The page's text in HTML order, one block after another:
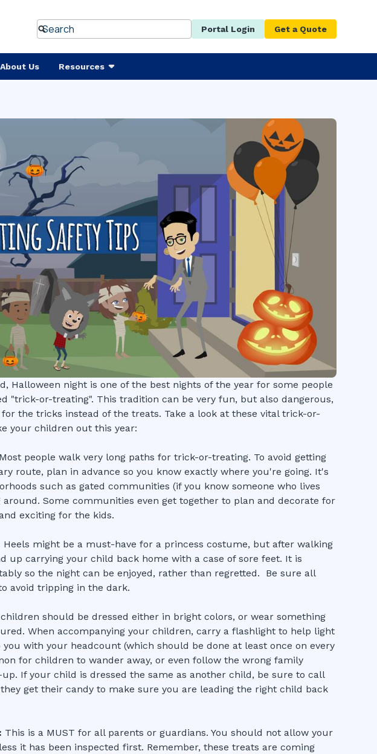
Portal Login Get a Quote
About Us Resources
Halloween night is one of the best nights of the year for some people
"trick-or-treating". This tradition can be very fun, but also dangerous,
the tricks instead of the treats. Take a look at these vital trick-or-
your children out this year:
Most people walk very long paths for trick-or-treating. To avoid getting
route, plan in advance so you know exactly where you're going. It's
such as gated communities (if you know someone who lives
Some communities even get together to plan and decorate for
exciting for the kids.
Heels might be a must-have for a princess costume, but after walking
up carrying your child back home with a case of sore feet. It is
so the night can be enjoyed, rather than regretted. Be sure all
avoid tripping in the dark.
should be dressed either in bright colors, or wear something
When accompanying your children, carry a flashlight to help light
with your headcount (which should be done at least once on every
for children to wander away, or even follow the wrong family
If your child is dressed the same as another child, be sure to call
get their candy to make sure you are leading the right child back
This is a MUST for all parents or guardians. You should not allow your
it has been inspected first. Remember, these treats are coming